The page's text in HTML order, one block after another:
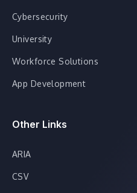
Cybersecurity
University
Workforce Solutions
App Development
Other Links
ARIA
CSV